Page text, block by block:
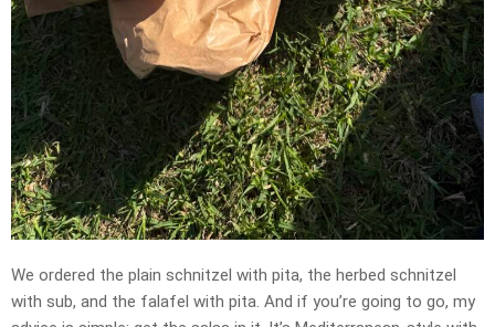
We ordered the plain schnitzel with pita, the herbed schnitzel
with sub, and the falafel with pita. And if you’re going to go, my